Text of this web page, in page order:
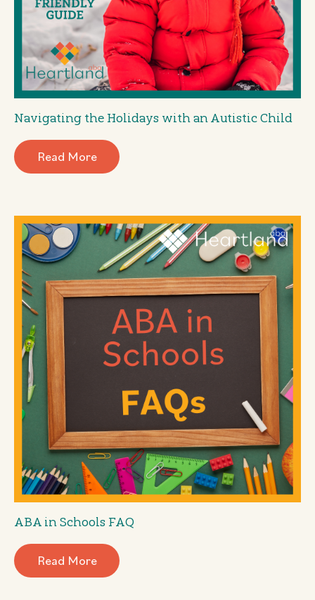
Navigating the Holidays with an Autistic Child
Read More
ABA in Schools FAQ
Read More